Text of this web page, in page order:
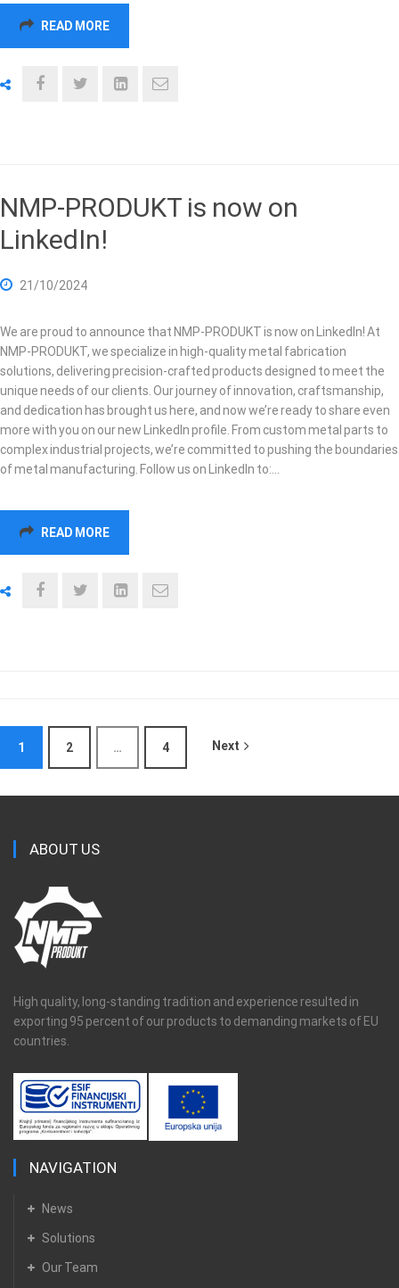
READ MORE
NMP-PRODUKT is now on
LinkedIn!
21/10/2024
We are proud to announce that NMP-PRODUKT is now on LinkedIn! At
NMP-PRODUKT, we specialize in high-quality metal fabrication
solutions, delivering precision-crafted products designed to meet the
unique needs of our clients. Our journey of innovation, craftsmanship,
and dedication has brought us here, and now we’re ready to share even
more with you on our new LinkedIn profile. From custom metal parts to
complex industrial projects, we’re committed to pushing the boundaries
of metal manufacturing. Follow us on LinkedIn to:…
READ MORE
1 2 … 4 Next
ABOUT US
High quality, long-standing tradition and experience resulted in
exporting 95 percent of our products to demanding markets of EU
countries.
NAVIGATION
News
Solutions
Our Team